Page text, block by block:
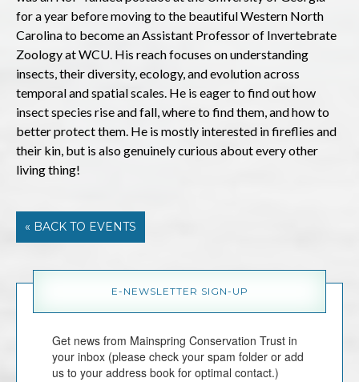
for a year before moving to the beautiful Western North
Carolina to become an Assistant Professor of Invertebrate
Zoology at WCU. His reach focuses on understanding
insects, their diversity, ecology, and evolution across
temporal and spatial scales. He is eager to find out how
insect species rise and fall, where to find them, and how to
better protect them. He is mostly interested in fireflies and
their kin, but is also genuinely curious about every other
living thing!
« BACK TO EVENTS
E-NEWSLETTER SIGN-UP
Get news from Mainspring Conservation Trust in
your inbox (please check your spam folder or add
us to your address book for optimal contact.)